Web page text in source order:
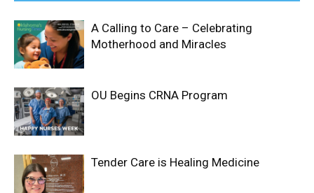
A Calling to Care – Celebrating
Motherhood and Miracles
OU Begins CRNA Program
Tender Care is Healing Medicine